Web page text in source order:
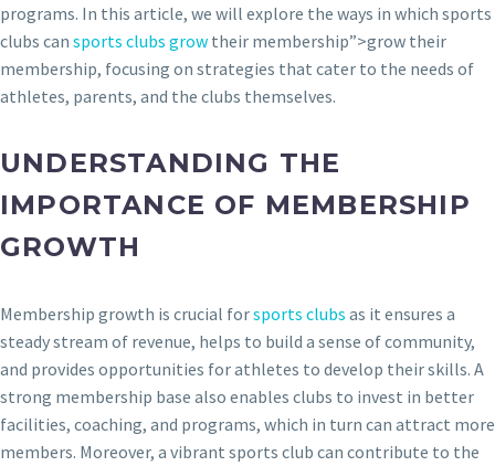
programs. In this article, we will explore the ways in which sports
clubs can sports clubs grow their membership”>grow their
membership, focusing on strategies that cater to the needs of
athletes, parents, and the clubs themselves.
UNDERSTANDING THE
IMPORTANCE OF MEMBERSHIP
GROWTH
Membership growth is crucial forsports clubs as it ensures a
steady stream of revenue, helps to build a sense of community,
and provides opportunities for athletes to develop their skills. A
strong membership base also enables clubs to invest in better
facilities, coaching, and programs, which in turn can attract more
members. Moreover, a vibrant sports club can contribute to the